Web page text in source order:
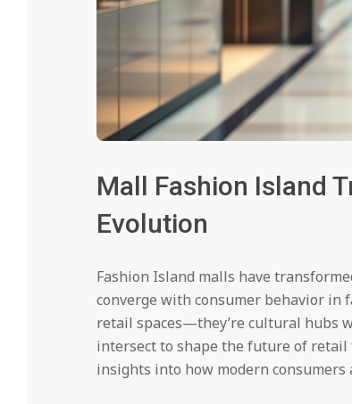
Mall Fashion Island
Evolution
Fashion Island malls have
converge with consumer behavior in
retail spaces—they’re cultural hubs
intersect to shape the future of
insights into how modern